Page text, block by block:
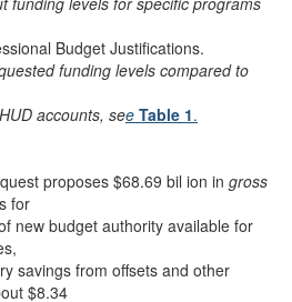
Budget Justifications.
funding levels compared to
accounts, see Table 1.
proposes $68.69 bil ion in gross
for
new budget authority available for
savings from offsets and other
$8.34